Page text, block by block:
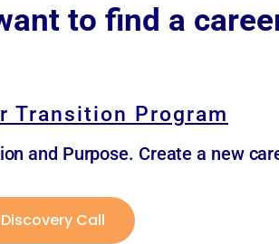
to find a
Transition Program
and Purpose. Create a new
Call